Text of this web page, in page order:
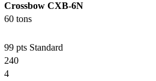
Crossbow CXB-6N
60 tons
99 pts Standard
240
4